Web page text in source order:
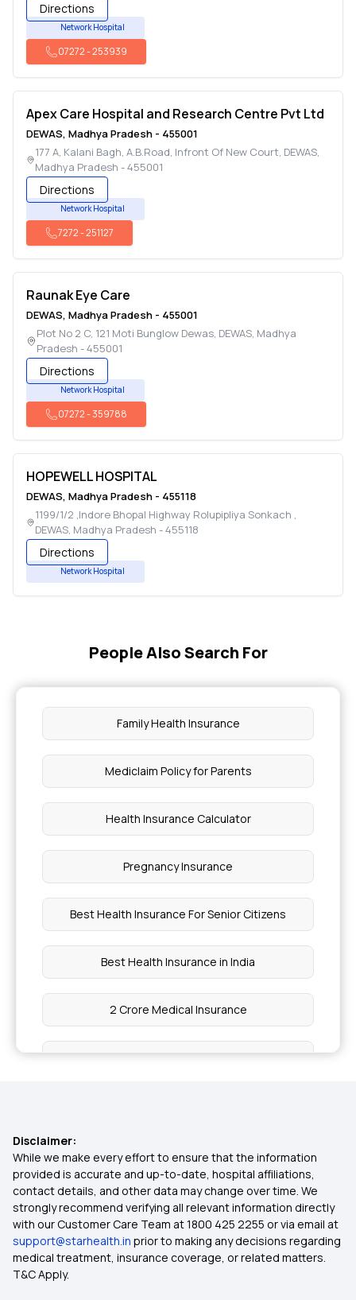
Directions
Network Hospital
07272-253939
Apex Care Hospital and Research Centre Pvt Ltd
DEWAS, Madhya Pradesh - 455001
177 A, Kalani Bagh, A.B.Road, Infront Of New Court, DEWAS,
Madhya Pradesh -455001
Directions
Network Hospital
7272-251127
Raunak Eye Care
DEWAS, Madhya Pradesh - 455001
Plot No 2 C, 121 Moti Bunglow Dewas, DEWAS, Madhya
Pradesh -455001
Directions
Network Hospital
07272-359788
HOPEWELL HOSPITAL
DEWAS, Madhya Pradesh - 455118
1199/1/2 ,Indore Bhopal Highway Rolupipliya Sonkach ,
DEWAS, Madhya Pradesh -455118
Directions
Network Hospital
People Also Search For
Family Health Insurance
Mediclaim Policy for Parents
Health Insurance Calculator
Pregnancy Insurance
Best Health Insurance For Senior Citizens
Best Health Insurance in India
2 Crore Medical Insurance
Health Insurance for Cancer Patients
Group Medical Insurance
1 Crore Medical Insurance
IVF Health Insurance
Disclaimer:
While we make every effort to ensure that the information
provided is accurate and up-to-date, hospital affiliations,
contact details, and other data may change over time. We
strongly recommend verifying all relevant information directly
with our Customer Care Team at 1800 425 2255 or via email at
support@starhealth.in prior to making any decisions regarding
medical treatment, insurance coverage, or related matters.
T&C Apply.